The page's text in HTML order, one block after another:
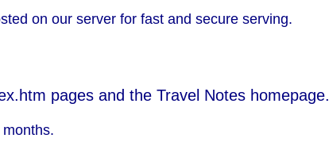
on our server for fast and secure serving.
pages and the Travel Notes homepage.